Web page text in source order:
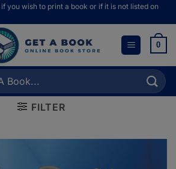
you wish to print a book or if it is not listed on
0
FILTER